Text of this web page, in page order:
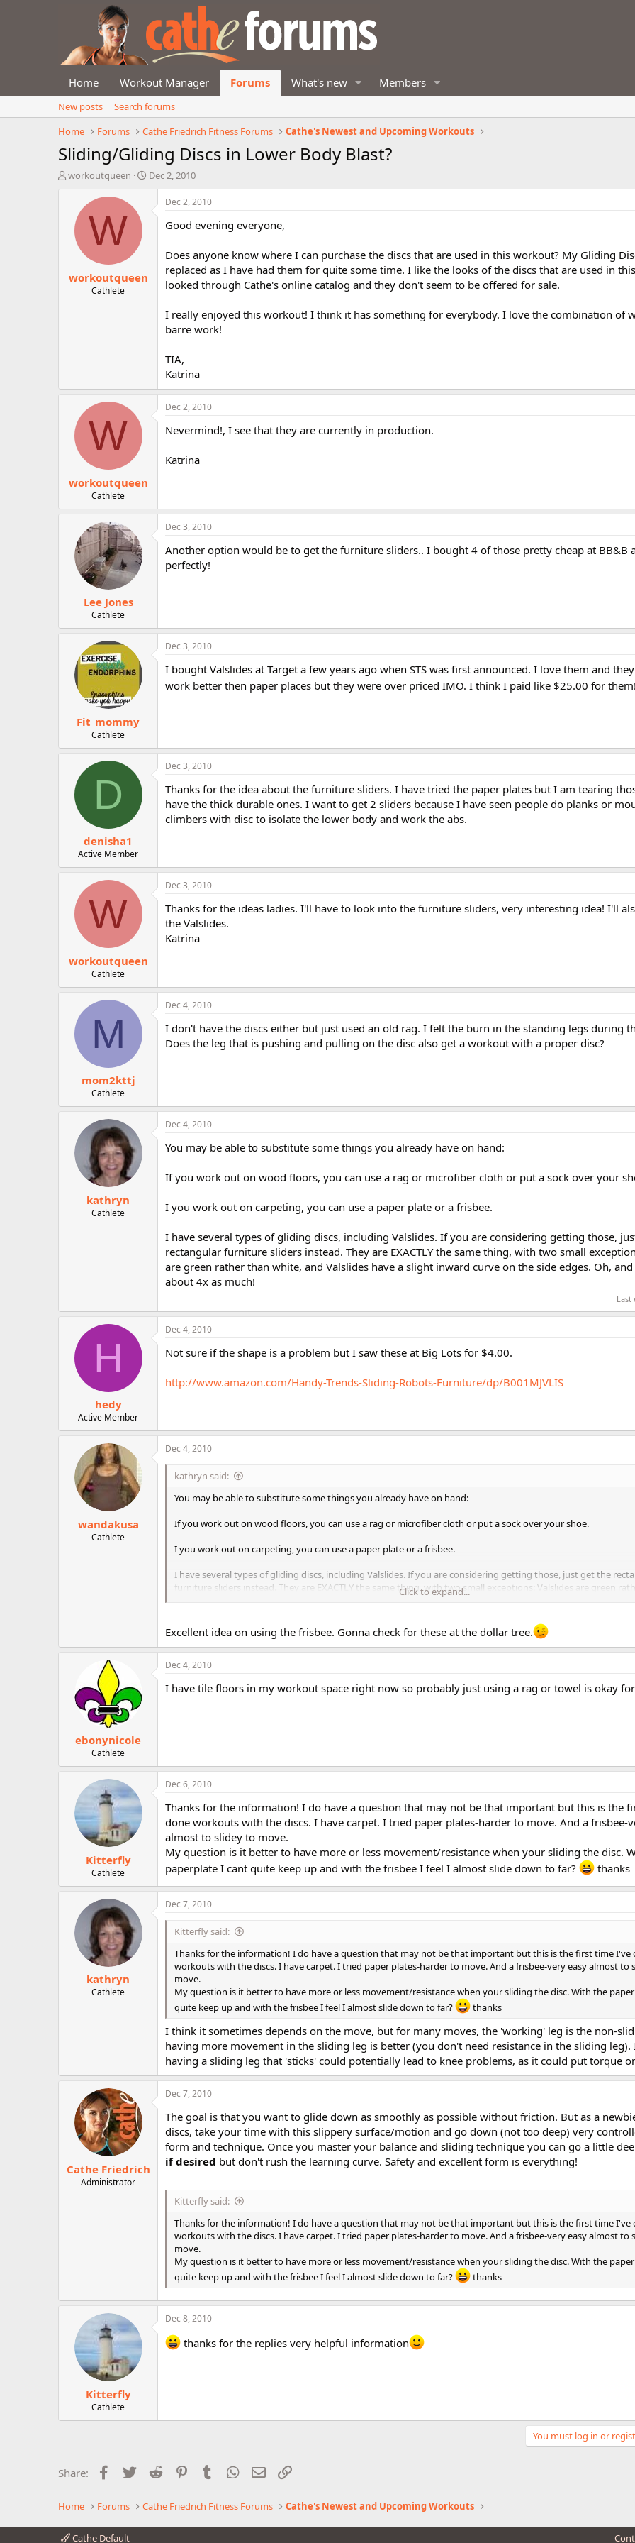
Home Workout Manager Forums What's new Members
New posts
Search forums
Home
Forums Cathe Friedrich Fitness Forums Cathe's Newest and Upcoming Workouts
Sliding/Gliding Discs in Lower Body Blast?
T
a
workoutqueen
S
Dec 2, 2010
W
workoutqueen
Cathlete
Dec 2, 2010
Good evening everyone,
Does anyone know where I can purchase the discs that are used in this workout? My Gliding
replaced as I have had them for quite some time. I like the looks of the discs that are used in
looked through Cathe's online catalog and they don't seem to be offered for sale.
I really enjoyed this workout! I think it has something for everybody. I love the combination of
barre work!
TIA,
Katrina
W
workoutqueen
Cathlete
Dec 2, 2010
Nevermind!, I see that they are currently in production.
Katrina
Lee Jones
Cathlete
Dec 3, 2010
Another option would be to get the furniture sliders.. I bought 4 of those pretty cheap at BB&B
perfectly!
Fit_mommy
Cathlete
Dec 3, 2010
I bought Valslides at Target a few years ago when STS was first announced. I love them and
work better then paper places but they were over priced IMO. I think I paid like $25.00 for them!
D
denisha1
Active Member
Dec 3, 2010
Thanks for the idea about the furniture sliders. I have tried the paper plates but I am tearing
have the thick durable ones. I want to get 2 sliders because I have seen people do planks or
climbers with disc to isolate the lower body and work the abs.
W
workoutqueen
Cathlete
Dec 3, 2010
Thanks for the ideas ladies. I'll have to look into the furniture sliders, very interesting idea! I'll
the Valslides.
Katrina
M
mom2kttj
Cathlete
Dec 4, 2010
I don't have the discs either but just used an old rag. I felt the burn in the standing legs during
Does the leg that is pushing and pulling on the disc also get a workout with a proper disc?
kathryn
Cathlete
Dec 4, 2010
You may be able to substitute some things you already have on hand:
If you work out on wood floors, you can use a rag or microfiber cloth or put a sock over your
I you work out on carpeting, you can use a paper plate or a frisbee.
I have several types of gliding discs, including Valslides. If you are considering getting those,
rectangular furniture sliders instead. They are EXACTLY the same thing, with two small
are green rather than white, and Valslides have a slight inward curve on the side edges. Oh, and
about 4x as much!
Last
H
hedy
Active Member
Dec 4, 2010
Not sure if the shape is a problem but I saw these at Big Lots for $4.00.
http://www.amazon.com/Handy-Trends-Sliding-Robots-Furniture/dp/B001MJVLIS
wandakusa
Cathlete
Dec 4, 2010
kathryn said:
You may be able to substitute some things you already have on hand:
If you work out on wood floors, you can use a rag or microfiber cloth or put a sock over your shoe.
I you work out on carpeting, you can use a paper plate or a frisbee.
I have several types of gliding discs, including Valslides. If you are considering getting those, just get the
furniture sliders instead. They are EXACTLY the same thing, with two small exceptions: Valslides are green
and Valslides have a slight inward curve on the side edges. Oh, and Valslides cost about 4x as much!
Click to expand...
Excellent idea on using the frisbee. Gonna check for these at the dollar tree.
ebonynicole
Cathlete
Dec 4, 2010
I have tile floors in my workout space right now so probably just using a rag or towel is okay
Kitterfly
Cathlete
Dec 6, 2010
Thanks for the information! I do have a question that may not be that important but this is the
done workouts with the discs. I have carpet. I tried paper plates-harder to move. And a frisbee-
almost to slidey to move.
My question is it better to have more or less movement/resistance when your sliding the disc.
paperplate I cant quite keep up and with the frisbee I feel I almost slide down to far?
thanks
kathryn
Cathlete
Dec 7, 2010
Kitterfly said:
Thanks for the information! I do have a question that may not be that important but this is the first time I've
workouts with the discs. I have carpet. I tried paper plates-harder to move. And a frisbee-very easy almost to
move.
My question is it better to have more or less movement/resistance when your sliding the disc. With the
quite keep up and with the frisbee I feel I almost slide down to far?
thanks
I think it sometimes depends on the move, but for many moves, the 'working' leg is the non-
having more movement in the sliding leg is better (you don't need resistance in the sliding leg).
having a sliding leg that 'sticks' could potentially lead to knee problems, as it could put torque
Cathe Friedrich
Administrator
Dec 7, 2010
The goal is that you want to glide down as smoothly as possible without friction. But as a
discs, take your time with this slippery surface/motion and go down (not too deep) very
form and technique. Once you master your balance and sliding technique you can go a little
if desired but don't rush the learning curve. Safety and excellent form is everything!
Kitterfly said:
Thanks for the information! I do have a question that may not be that important but this is the first time I've
workouts with the discs. I have carpet. I tried paper plates-harder to move. And a frisbee-very easy almost to
move.
My question is it better to have more or less movement/resistance when your sliding the disc. With the
quite keep up and with the frisbee I feel I almost slide down to far?
thanks
Kitterfly
Cathlete
Dec 8, 2010
thanks for the replies very helpful information
You must log in or
Share: Facebook
Twitter Reddit PinterestTumblr WhatsApp
Email
Home Forums Cathe Friedrich Fitness Forums Cathe's Newest and Upcoming Workouts
Cathe Default